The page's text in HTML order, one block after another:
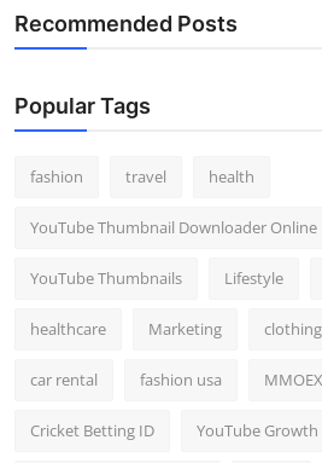
Recommended Posts
Popular Tags
fashion travel health
YouTube Thumbnail Downloader Online
YouTube Thumbnails Lifestyle
healthcare Marketing clothing
car rental fashion usa
Cricket Betting ID YouTube Growth